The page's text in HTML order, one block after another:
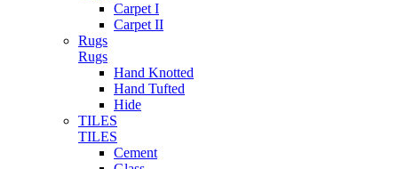
Carpet I
Carpet II
Rugs
Rugs
Hand Knotted
Hand Tufted
Hide
TILES
TILES
Cement